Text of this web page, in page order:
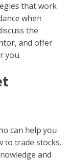
that work
when
the
and offer
you.
can help you
to trade stocks.
and